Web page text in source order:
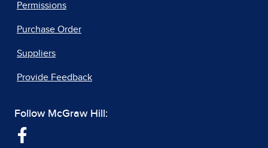
Permissions
Purchase Order
Suppliers
Provide Feedback
Follow McGraw Hill: